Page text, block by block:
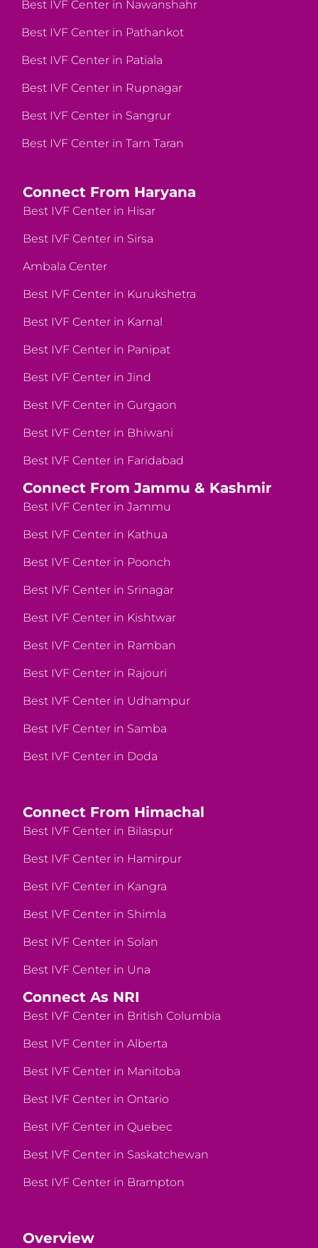
Best IVF Center in Nawanshahr
Best IVF Center in Pathankot
Best IVF Center in Patiala
Best IVF Center in Rupnagar
Best IVF Center in Sangrur
Best IVF Center in Tarn Taran
Connect From Haryana
Best IVF Center in Hisar
Best IVF Center in Sirsa
Ambala Center
Best IVF Center in Kurukshetra
Best IVF Center in Karnal
Best IVF Center in Panipat
Best IVF Center in Jind
Best IVF Center in Gurgaon
Best IVF Center in Bhiwani
Best IVF Center in Faridabad
Connect From Jammu & Kashmir
Best IVF Center in Jammu
Best IVF Center in Kathua
Best IVF Center in Poonch
Best IVF Center in Srinagar
Best IVF Center in Kishtwar
Best IVF Center in Ramban
Best IVF Center in Rajouri
Best IVF Center in Udhampur
Best IVF Center in Samba
Best IVF Center in Doda
Connect From Himachal
Best IVF Center in Bilaspur
Best IVF Center in Hamirpur
Best IVF Center in Kangra
Best IVF Center in Shimla
Best IVF Center in Solan
Best IVF Center in Una
Connect As NRI
Best IVF Center in British Columbia
Best IVF Center in Alberta
Best IVF Center in Manitoba
Best IVF Center in Ontario
Best IVF Center in Quebec
Best IVF Center in Saskatchewan
Best IVF Center in Brampton
Overview